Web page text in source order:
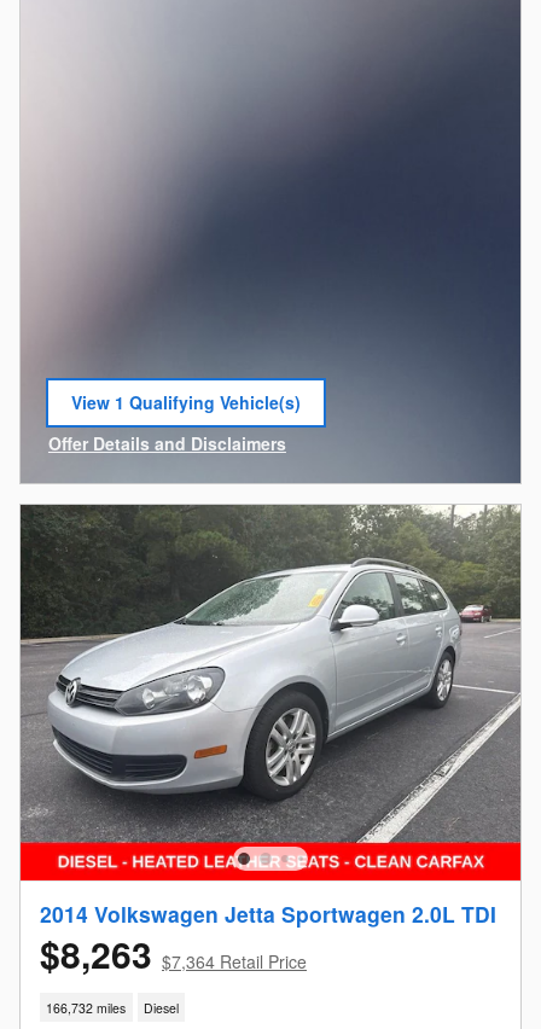
View 1 Qualifying Vehicle(s)
open in same tab
Offer Details and Disclaimers
Open Incentive Modal
2014 Volkswagen Jetta Sportwagen 2.0L TDI
$8,263 $7,364 Retail Price
166,732 miles Diesel